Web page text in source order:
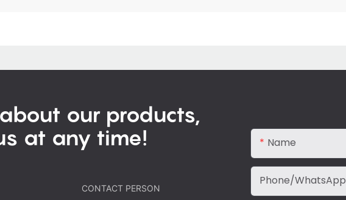
our products,
at any time!
CONTACT PERSON
Name
Phone/WhatsApp